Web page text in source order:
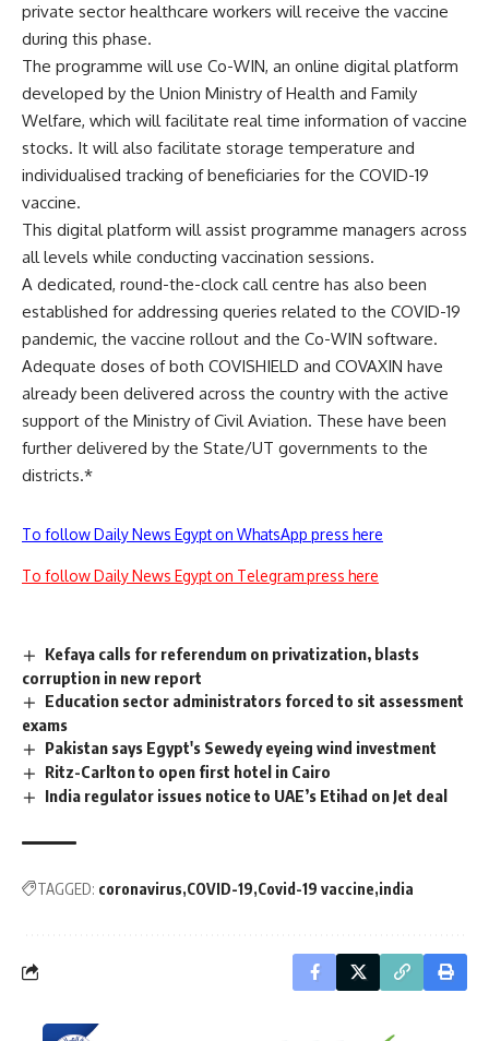
private sector healthcare workers will receive the vaccine
during this phase.
The programme will use Co-WIN, an online digital platform
developed by the Union Ministry of Health and Family
Welfare, which will facilitate real time information of vaccine
stocks. It will also facilitate storage temperature and
individualised tracking of beneficiaries for the COVID-19
vaccine.
This digital platform will assist programme managers across
all levels while conducting vaccination sessions.
A dedicated, round-the-clock call centre has also been
established for addressing queries related to the COVID-19
pandemic, the vaccine rollout and the Co-WIN software.
Adequate doses of both COVISHIELD and COVAXIN have
already been delivered across the country with the active
support of the Ministry of Civil Aviation. These have been
further delivered by the State/UT governments to the
districts.*
To follow Daily News Egypt on WhatsApp press here
To follow Daily News Egypt on Telegram press here
Kefaya calls for referendum on privatization, blasts
corruption in new report
Education sector administrators forced to sit assessment
exams
Pakistan says Egypt's Sewedy eyeing wind investment
Ritz-Carlton to open first hotel in Cairo
India regulator issues notice to UAE’s Etihad on Jet deal
TAGGED: coronavirus COVID-19 Covid-19 vaccine india